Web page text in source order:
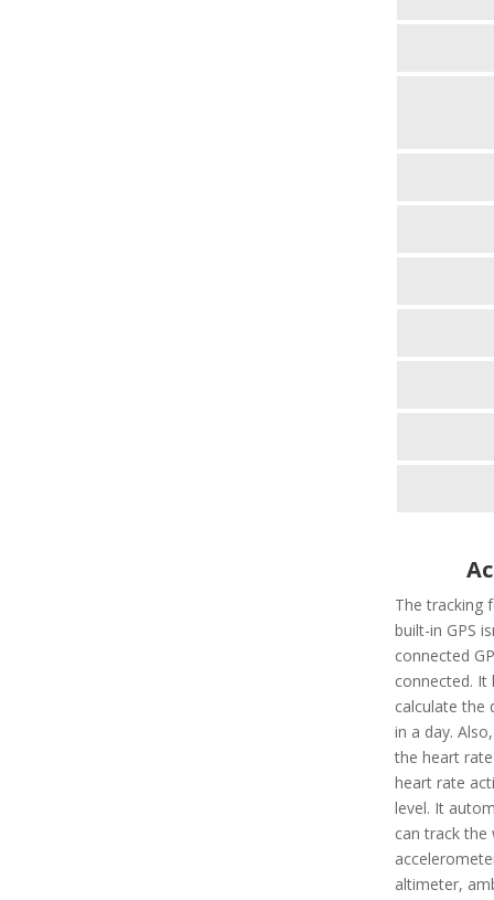
The tracking
built-in GPS
connected
connected. It
calculate the
in a day.
the heart
heart rate
level. It
can track the
altimeter,